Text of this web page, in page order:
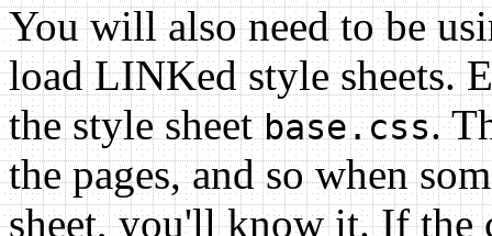
You will also need to be
load LINKed style sheets.
the style sheetbase.css.
the pages, and so when
sheet, you'll know it. If the